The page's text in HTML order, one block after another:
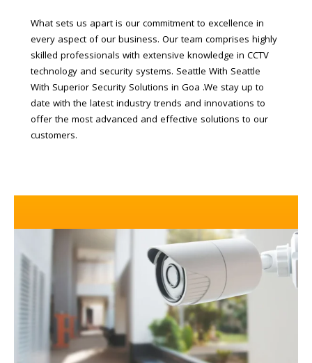
What sets us apart is our commitment to excellence in
every aspect of our business. Our team comprises highly
skilled professionals with extensive knowledge in CCTV
technology and security systems. Seattle With Seattle
With Superior Security Solutions in Goa .We stay up to
date with the latest industry trends and innovations to
offer the most advanced and effective solutions to our
customers.